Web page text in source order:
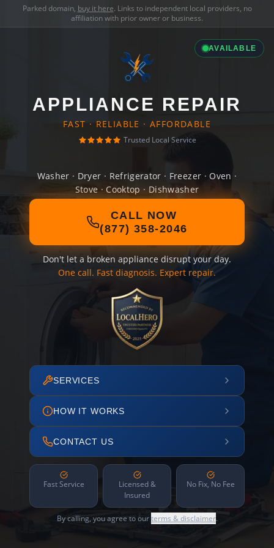
Parked domain, buy it here. Links to independent local providers, no
affiliation with prior owner or business.
AVAILABLE
APPLIANCE REPAIR
FAST · RELIABLE · AFFORDABLE
Trusted Local Service
Washer · Dryer · Refrigerator · Freezer · Oven ·
Stove · Cooktop · Dishwasher
CALL NOW
(877) 358-2046
Don't let a broken appliance disrupt your day.
One call. Fast diagnosis. Expert repair.
SERVICES
HOW IT WORKS
CONTACT US
Fast Service
Licensed &
Insured
No Fix, No Fee
By calling, you agree to ourterms & disclaimer.